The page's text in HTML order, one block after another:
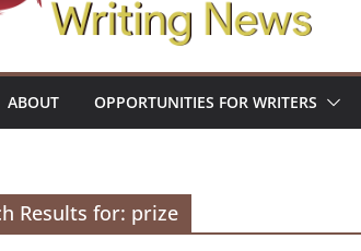
ABOUT OPPORTUNITIES FOR WRITERS
Results for: prize